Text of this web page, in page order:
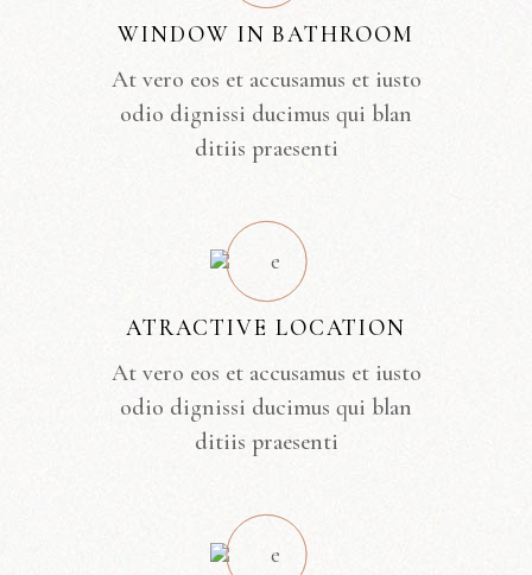
WINDOW IN BATHROOM
At vero eos et accusamus et iusto
odio dignissi ducimus qui blan
ditiis praesenti
ATRACTIVE LOCATION
At vero eos et accusamus et iusto
odio dignissi ducimus qui blan
ditiis praesenti